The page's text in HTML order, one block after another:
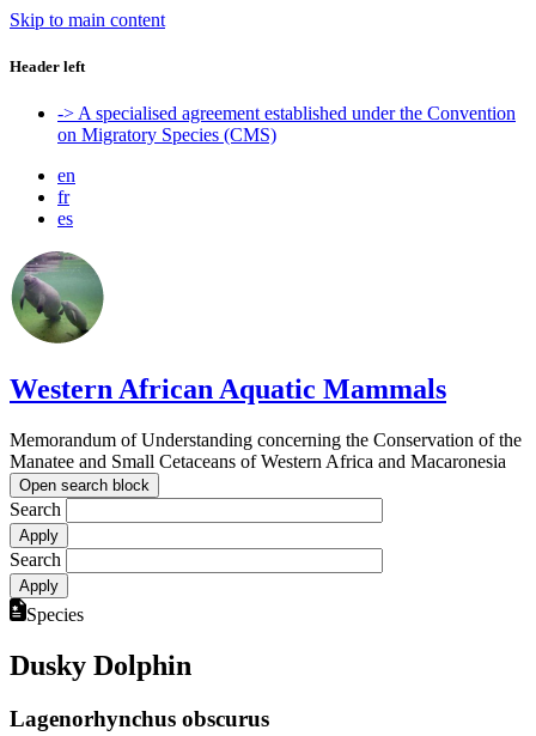
Skip to main content
Header left
-> A specialised agreement established under the Convention
on Migratory Species (CMS)
en
fr
es
Western African Aquatic Mammals
Memorandum of Understanding concerning the Conservation of the
Manatee and Small Cetaceans of Western Africa and Macaronesia
Open search block
Search
Search
Species
Dusky Dolphin
Lagenorhynchus obscurus